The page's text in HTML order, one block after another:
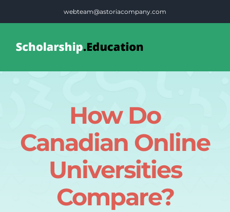
webteam@astoriacompany.com
Contact Us
How Do
Canadian Online
Universities
Compare?